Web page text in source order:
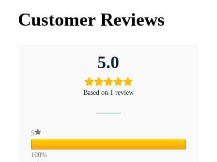
Customer Reviews
5.0
Based on 1 review
5
100%